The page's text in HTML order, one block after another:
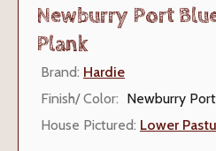
Newburry Port
Plank
Brand: Hardie
Finish/ Color: Newburry
House Pictured: Lower